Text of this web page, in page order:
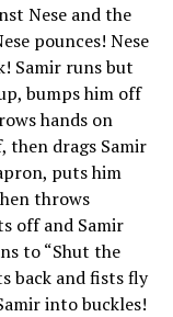
Nese and the
pounces! Nese
Samir runs but
bumps him off
hands on
then drags Samir
puts him
throws
off and Samir
to “Shut the
back and fists fly
into buckles!